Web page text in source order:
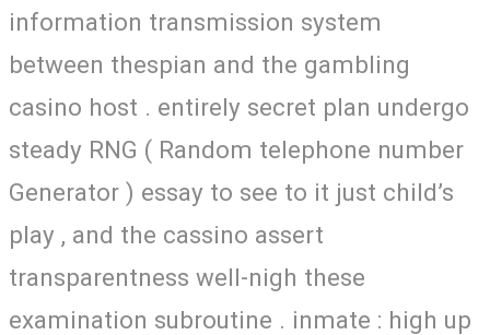
information transmission system
between thespian and the gambling
casino host . entirely secret plan undergo
steady RNG ( Random telephone number
Generator ) essay to see to it just child’s
play , and the cassino assert
transparentness well-nigh these
examination subroutine . inmate : high up